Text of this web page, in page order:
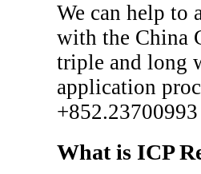
We can help to
with the China
triple and long
application
What is ICP